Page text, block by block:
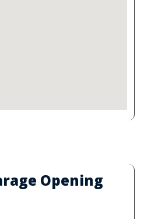
Opening